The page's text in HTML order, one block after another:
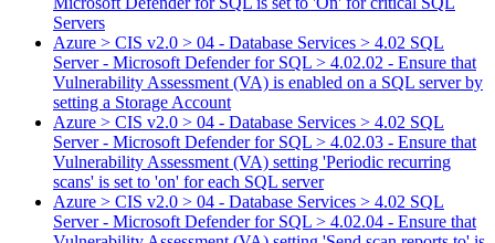
Servers
Azure > CIS v2.0 > 04 - Database Services > 4.02 SQL
Server - Microsoft Defender for SQL > 4.02.02 - Ensure that
Vulnerability Assessment (VA) is enabled on a SQL server by
setting a Storage Account
Azure > CIS v2.0 > 04 - Database Services > 4.02 SQL
Server - Microsoft Defender for SQL > 4.02.03 - Ensure that
Vulnerability Assessment (VA) setting 'Periodic recurring
scans' is set to 'on' for each SQL server
Azure > CIS v2.0 > 04 - Database Services > 4.02 SQL
Server - Microsoft Defender for SQL > 4.02.04 - Ensure that